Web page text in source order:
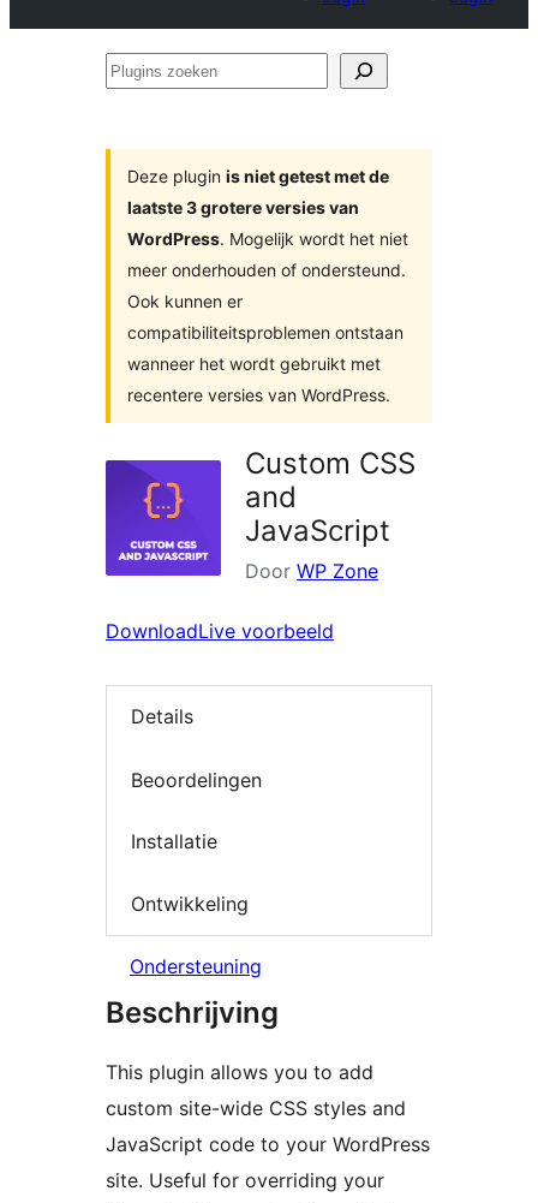
Plugins
Deze plugin is niet getest met de
laatste 3 grotere versies van
WordPress. Mogelijk wordt het niet
meer onderhouden of ondersteund.
Ook kunnen er
compatibiliteitsproblemen ontstaan
wanneer het wordt gebruikt met
recentere versies van WordPress.
Custom CSS
and
JavaScript
Door WP Zone
DownloadLive voorbeeld
Details
Beoordelingen
Installatie
Ontwikkeling
Ondersteuning
Beschrijving
This plugin allows you to add
custom site-wide CSS styles and
JavaScript code to your WordPress
site. Useful for overriding your